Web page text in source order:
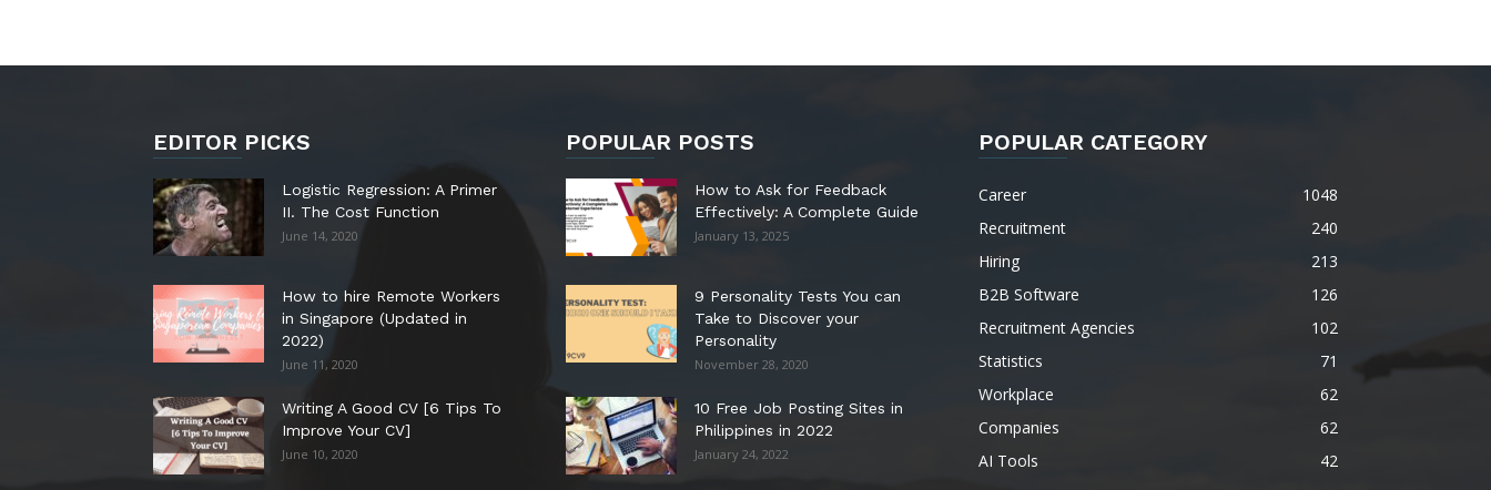
EDITOR PICKS
Logistic Regression: A Primer
II. The Cost Function
June 14, 2020
How to hire Remote Workers
in Singapore (Updated in
2022)
June 11, 2020
Writing A Good CV [6 Tips To
Improve Your CV]
June 10, 2020
POPULAR POSTS
How to Ask for Feedback
Effectively: A Complete Guide
January 13, 2025
9 Personality Tests You can
Take to Discover your
Personality
November 28, 2020
10 Free Job Posting Sites in
Philippines in 2022
January 24, 2022
POPULAR CATEGORY
Career
1048
Recruitment
240
Hiring
213
B2B Software
126
Recruitment Agencies
102
Statistics
71
Workplace
62
Companies
62
AI Tools
42